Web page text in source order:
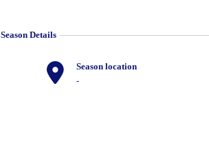
Season Details
Season location
-